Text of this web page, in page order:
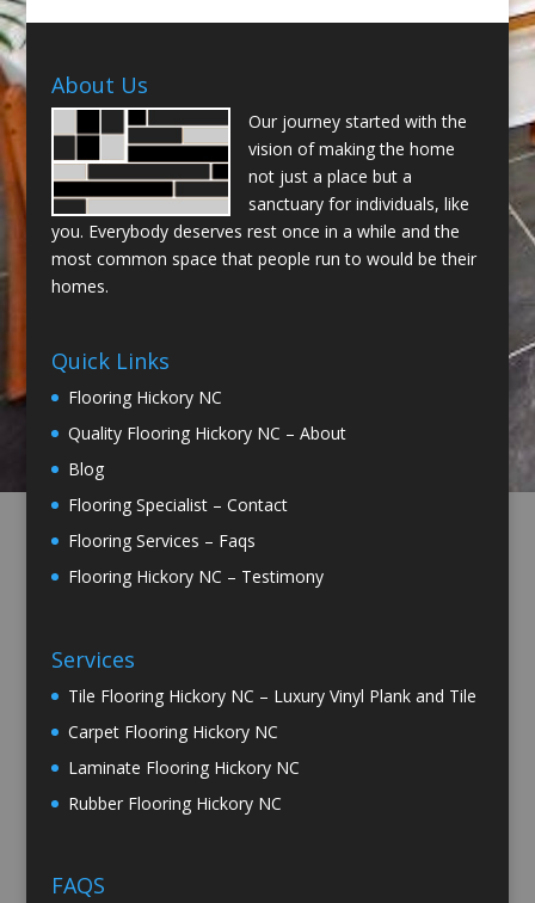
About Us
Our journey started with the
vision of making the home
not just a place but a
sanctuary for individuals, like
you. Everybody deserves rest once in a while and the
most common space that people run to would be their
homes.
Quick Links
Flooring Hickory NC
Quality Flooring Hickory NC – About
Blog
Flooring Specialist – Contact
Flooring Services – Faqs
Flooring Hickory NC – Testimony
Services
Tile Flooring Hickory NC – Luxury Vinyl Plank and Tile
Carpet Flooring Hickory NC
Laminate Flooring Hickory NC
Rubber Flooring Hickory NC
FAQS